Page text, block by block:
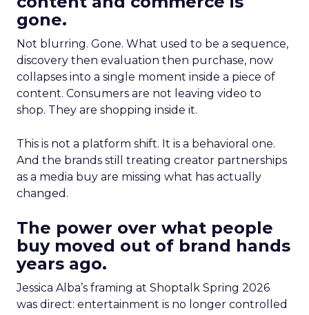
gone.
Not blurring. Gone. What used to be a sequence,
discovery then evaluation then purchase, now
collapses into a single moment inside a piece of
content. Consumers are not leaving video to
shop. They are shopping inside it.
This is not a platform shift. It is a behavioral one.
And the brands still treating creator partnerships
as a media buy are missing what has actually
changed.
The power over what people
buy moved out of brand hands
years ago.
Jessica Alba’s framing at Shoptalk Spring 2026
was direct: entertainment is no longer controlled